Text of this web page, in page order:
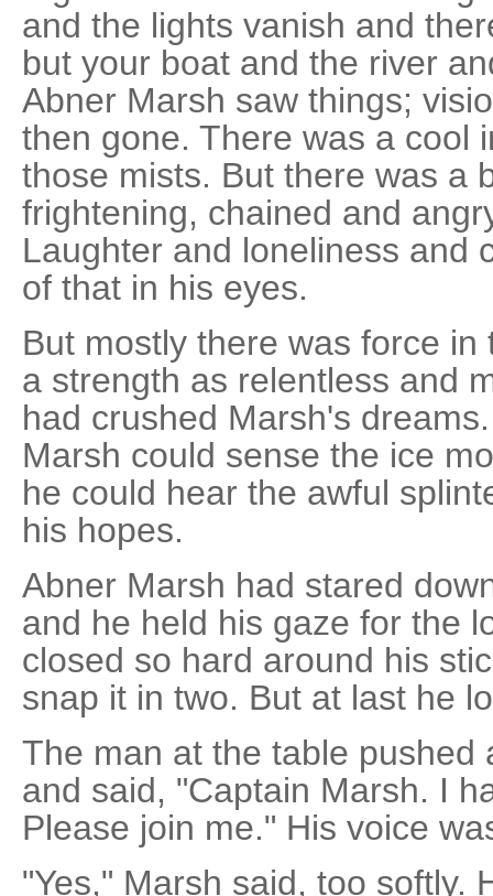
and the lights vanish and
but your boat and the river
Abner Marsh saw things;
then gone. There was a cool
those mists. But there was a
frightening, chained and
Laughter and loneliness and
of that in his eyes.
But mostly there was force
a strength as relentless and
had crushed Marsh's
Marsh could sense the ice
he could hear the awful
his hopes.
Abner Marsh had stared
and he held his gaze for the
closed so hard around his
snap it in two. But at last he
The man at the table pushed
and said, "Captain Marsh. I
Please join me." His voice
"Yes," Marsh said, too softly.